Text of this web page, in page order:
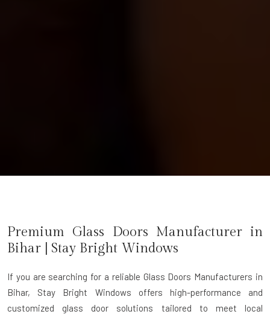
Premium Glass Doors Manufacturer in
Bihar | Stay Bright Windows
If you are searching for a reliable Glass Doors Manufacturers in
Bihar, Stay Bright Windows offers high-performance and
customized glass door solutions tailored to meet local